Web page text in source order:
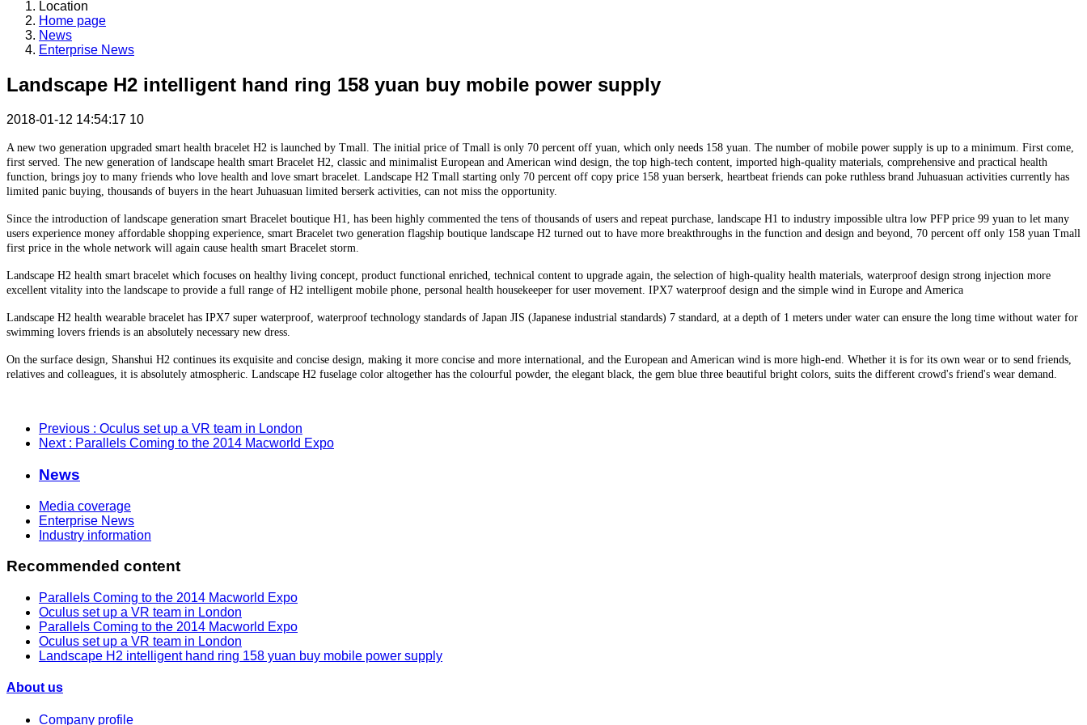
Location
Home page
News
Enterprise News
Landscape H2 intelligent hand ring 158 yuan buy mobile power supply
2018-01-12 14:54:17 10
A new two generation upgraded smart health bracelet H2 is launched by Tmall. The initial price of Tmall is only 70 percent off yuan, which only needs 158 yuan. The number of mobile power supply is up to a minimum. First come,
first served. The new generation of landscape health smart Bracelet H2, classic and minimalist European and American wind design, the top high-tech content, imported high-quality materials, comprehensive and practical health
function, brings joy to many friends who love health and love smart bracelet. Landscape H2 Tmall starting only 70 percent off copy price 158 yuan berserk, heartbeat friends can poke ruthless brand Juhuasuan activities currently has
limited panic buying, thousands of buyers in the heart Juhuasuan limited berserk activities, can not miss the opportunity.
Since the introduction of landscape generation smart Bracelet boutique H1, has been highly commented the tens of thousands of users and repeat purchase, landscape H1 to industry impossible ultra low PFP price 99 yuan to let many
users experience money affordable shopping experience, smart Bracelet two generation flagship boutique landscape H2 turned out to have more breakthroughs in the function and design and beyond, 70 percent off only 158 yuan Tmall
first price in the whole network will again cause health smart Bracelet storm.
Landscape H2 health smart bracelet which focuses on healthy living concept, product functional enriched, technical content to upgrade again, the selection of high-quality health materials, waterproof design strong injection more
excellent vitality into the landscape to provide a full range of H2 intelligent mobile phone, personal health housekeeper for user movement. IPX7 waterproof design and the simple wind in Europe and America
Landscape H2 health wearable bracelet has IPX7 super waterproof, waterproof technology standards of Japan JIS (Japanese industrial standards) 7 standard, at a depth of 1 meters under water can ensure the long time without water for
swimming lovers friends is an absolutely necessary new dress.
On the surface design, Shanshui H2 continues its exquisite and concise design, making it more concise and more international, and the European and American wind is more high-end. Whether it is for its own wear or to send friends,
relatives and colleagues, it is absolutely atmospheric. Landscape H2 fuselage color altogether has the colourful powder, the elegant black, the gem blue three beautiful bright colors, suits the different crowd's friend's wear demand.
Previous : Oculus set up a VR team in London
Next : Parallels Coming to the 2014 Macworld Expo
News
Media coverage
Enterprise News
Industry information
Recommended content
Parallels Coming to the 2014 Macworld Expo
Oculus set up a VR team in London
Parallels Coming to the 2014 Macworld Expo
Oculus set up a VR team in London
Landscape H2 intelligent hand ring 158 yuan buy mobile power supply
About us
Company profile